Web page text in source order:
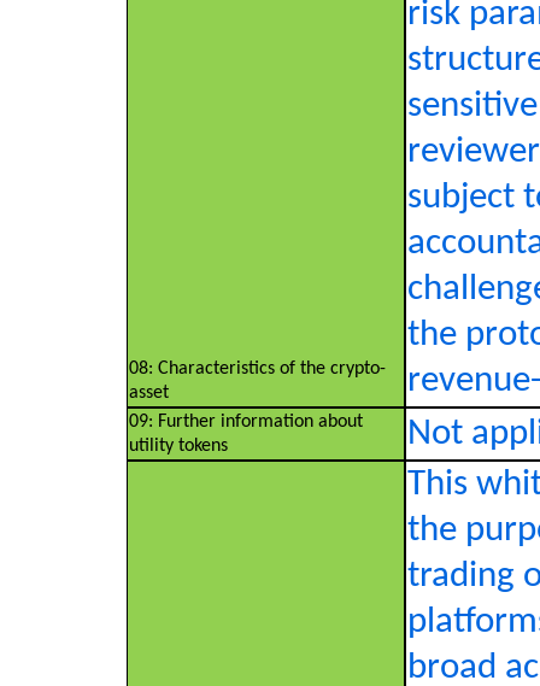
08: Characteristics of the crypto-
asset
risk
subject
the
09: Further information about
utility tokens
Not
This
the
trading
broad